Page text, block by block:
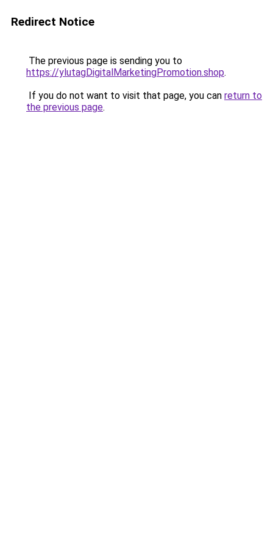
Redirect Notice
The previous page is sending you to
https://ylutagDigitalMarketingPromotion.shop.
If you do not want to visit that page, you can return to
the previous page.